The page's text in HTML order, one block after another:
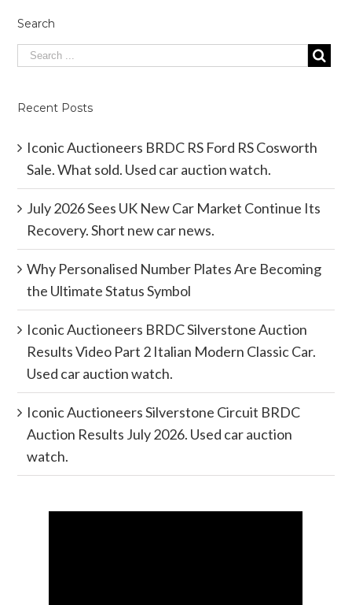
Search
Recent Posts
Iconic Auctioneers BRDC RS Ford RS Cosworth
Sale. What sold. Used car auction watch.
July 2026 Sees UK New Car Market Continue Its
Recovery. Short new car news.
Why Personalised Number Plates Are Becoming
the Ultimate Status Symbol
Iconic Auctioneers BRDC Silverstone Auction
Results Video Part 2 Italian Modern Classic Car.
Used car auction watch.
Iconic Auctioneers Silverstone Circuit BRDC
Auction Results July 2026. Used car auction
watch.